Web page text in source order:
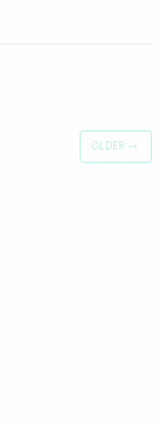
OLDER →